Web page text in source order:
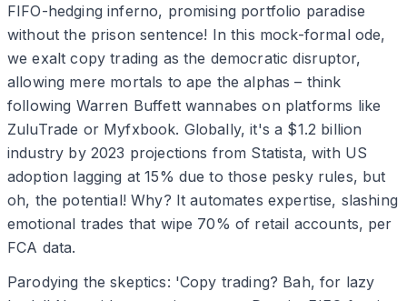
FIFO-hedging inferno, promising portfolio paradise
without the prison sentence! In this mock-formal ode,
we exalt copy trading as the democratic disruptor,
allowing mere mortals to ape the alphas – think
following Warren Buffett wannabes on platforms like
ZuluTrade or Myfxbook. Globally, it's a $1.2 billion
industry by 2023 projections from Statista, with US
adoption lagging at 15% due to those pesky rules, but
oh, the potential! Why? It automates expertise, slashing
emotional trades that wipe 70% of retail accounts, per
FCA data.
Parodying the skeptics: 'Copy trading? Bah, for lazy